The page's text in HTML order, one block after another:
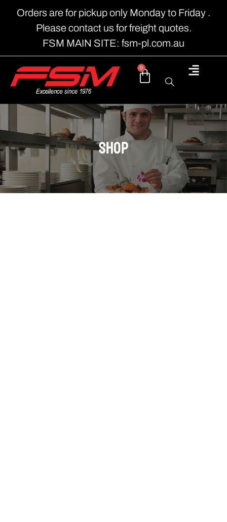
Orders are for pickup only Monday to Friday .
Please contact us for freight quotes.
FSM MAIN SITE: fsm-pl.com.au
0
shop